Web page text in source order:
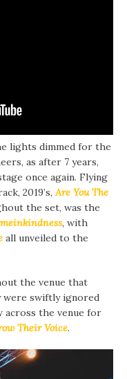
lights dimmed for the
as after 7 years,
once again. Flying
2019’s,Are You The
the set, was the
, with
all unveiled to the
the venue that
were swiftly ignored
across the venue for
Their Voice.